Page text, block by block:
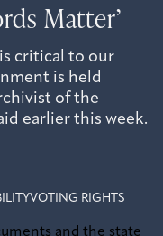
Matter’
critical to our
is held
of the
earlier this week.
VOTING RIGHTS